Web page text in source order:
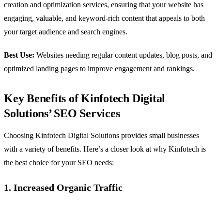
creation and optimization services, ensuring that your website has
engaging, valuable, and keyword-rich content that appeals to both
your target audience and search engines.
Best Use: Websites needing regular content updates, blog posts, and
optimized landing pages to improve engagement and rankings.
Key Benefits of Kinfotech Digital
Solutions’ SEO Services
Choosing Kinfotech Digital Solutions provides small businesses
with a variety of benefits. Here’s a closer look at why Kinfotech is
the best choice for your SEO needs:
1. Increased Organic Traffic